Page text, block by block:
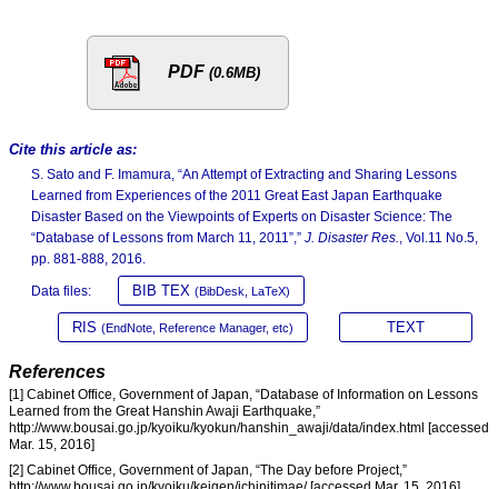
PDF (0.6MB)
Cite this article as:
S. Sato and F. Imamura, “An Attempt of Extracting and Sharing Lessons
Learned from Experiences of the 2011 Great East Japan Earthquake
Disaster Based on the Viewpoints of Experts on Disaster Science: The
“Database of Lessons from March 11, 2011”,” J. Disaster Res., Vol.11 No.5,
pp. 881-888, 2016.
Data files: BIB TEX (BibDesk, LaTeX)
RIS (EndNote, Reference Manager, etc) TEXT
References
[1] Cabinet Office, Government of Japan, “Database of Information on Lessons
Learned from the Great Hanshin Awaji Earthquake,”
http://www.bousai.go.jp/kyoiku/kyokun/hanshin_awaji/data/index.html [accessed
Mar. 15, 2016]
[2] Cabinet Office, Government of Japan, “The Day before Project,”